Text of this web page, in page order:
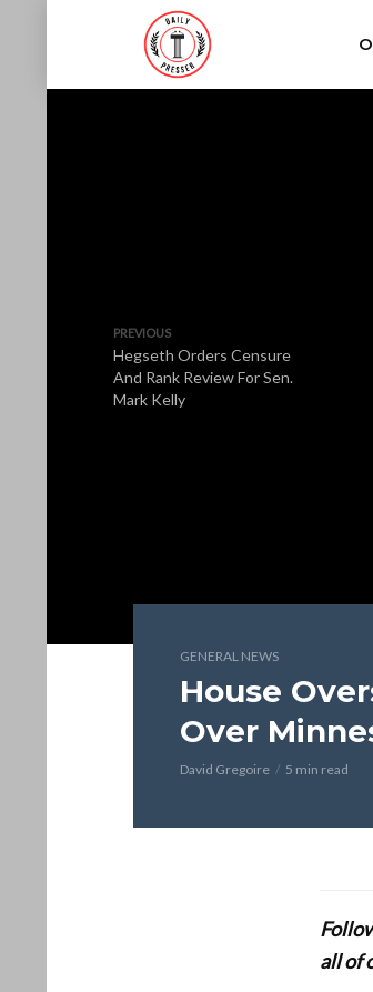
PREVIOUS
Hegseth Orders Censure
And Rank Review For Sen.
Mark Kelly
GENERAL NEWS
House
Over
David Gregoire 5 min read
all of